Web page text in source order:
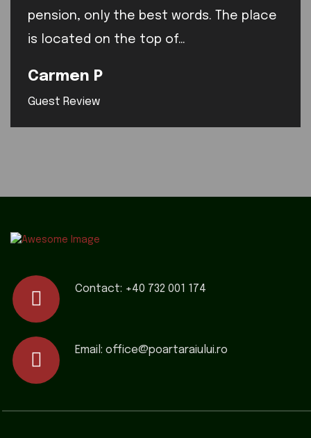
pension, only the best words. The place
is located on the top of…
Carmen P
Guest Review
Contact: +40 732 001 174
Email: office@poartaraiului.ro